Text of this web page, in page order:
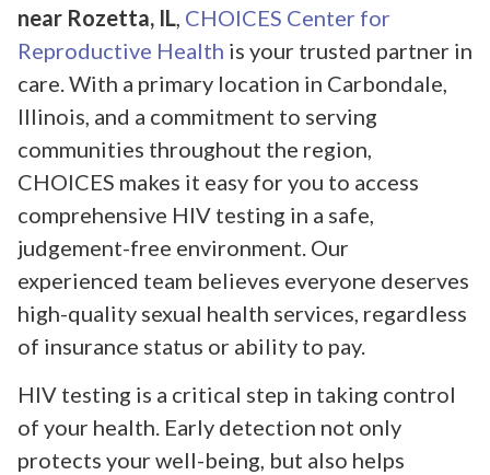
near Rozetta, IL, CHOICES Center for
Reproductive Health is your trusted partner in
care. With a primary location in Carbondale,
Illinois, and a commitment to serving
communities throughout the region,
CHOICES makes it easy for you to access
comprehensive HIV testing in a safe,
judgement-free environment. Our
experienced team believes everyone deserves
high-quality sexual health services, regardless
of insurance status or ability to pay.
HIV testing is a critical step in taking control
of your health. Early detection not only
protects your well-being, but also helps